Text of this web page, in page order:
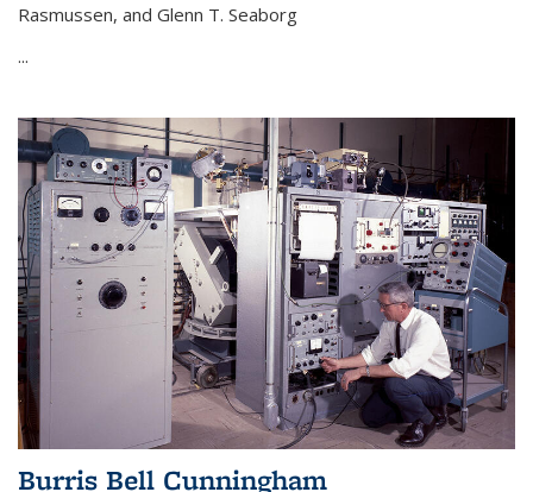
Rasmussen, and Glenn T. Seaborg
...
Burris Bell Cunningham